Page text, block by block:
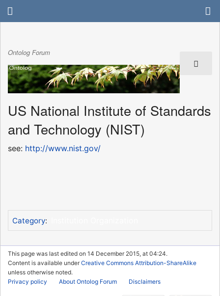
Ontolog Forum
US National Institute of Standards
and Technology (NIST)
see: http://www.nist.gov/
Category:
This page was last edited on 14 December 2015, at 04:24.
Content is available underCreative Commons Attribution-ShareAlike
unless otherwise noted.
Privacy policy
About Ontolog Forum Disclaimers